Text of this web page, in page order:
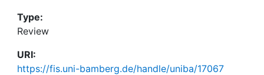
Type:
Review
URI:
https://fis.uni-bamberg.de/handle/uniba/17067